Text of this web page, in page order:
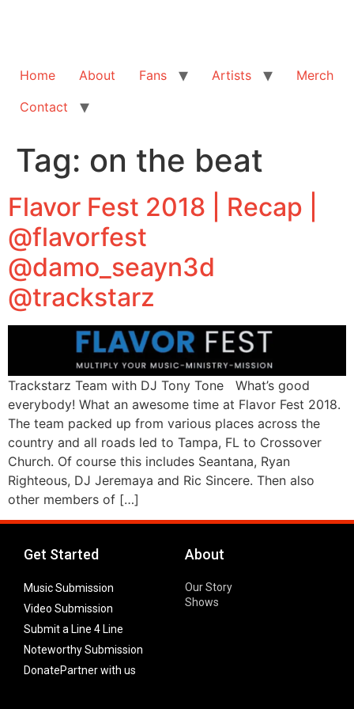
Home About Fans Artists
Merch
Contact
Tag: on the beat
Flavor Fest 2018 | Recap |
@flavorfest
@damo_seayn3d
@trackstarz
Trackstarz Team with DJ Tony Tone What’s good
everybody! What an awesome time at Flavor Fest 2018.
The team packed up from various places across the
country and all roads led to Tampa, FL to Crossover
Church. Of course this includes Seantana, Ryan
Righteous, DJ Jeremaya and Ric Sincere. Then also
other members of […]
Get Started
Music Submission
Video Submission
Submit a Line 4 Line
Noteworthy Submission
DonatePartner with us
About
Our Story
Shows